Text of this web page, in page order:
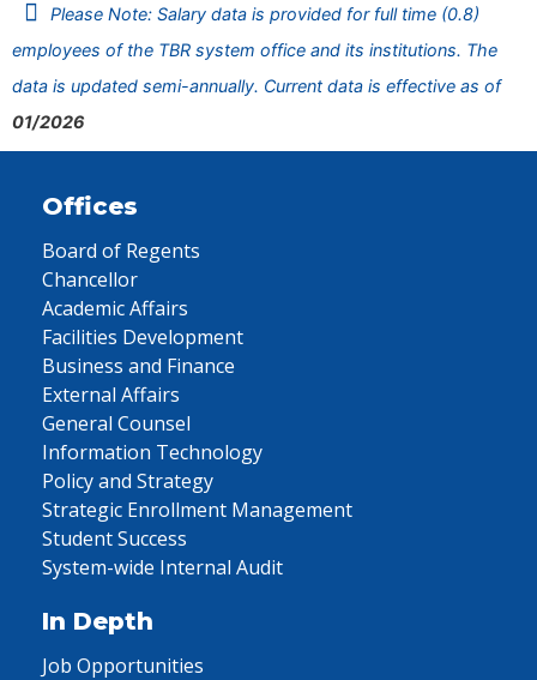
Please Note: Salary data is provided for full time (0.8)
employees of the TBR system office and its institutions. The
data is updated semi-annually. Current data is effective as of
01/2026
Offices
Board of Regents
Chancellor
Academic Affairs
Facilities Development
Business and Finance
External Affairs
General Counsel
Information Technology
Policy and Strategy
Strategic Enrollment Management
Student Success
System-wide Internal Audit
In Depth
Job Opportunities